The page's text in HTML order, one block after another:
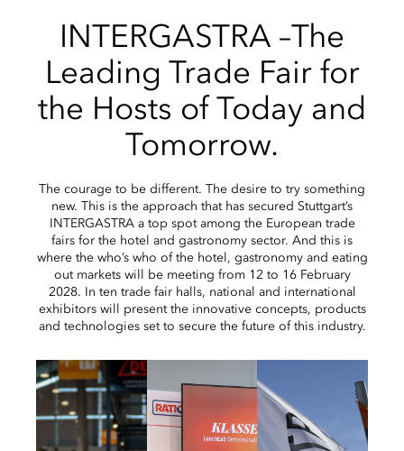
INTERGASTRA –The
Leading Trade Fair for
the Hosts of Today and
Tomorrow.
The courage to be different. The desire to try something
new. This is the approach that has secured Stuttgart’s
INTERGASTRA a top spot among the European trade
fairs for the hotel and gastronomy sector. And this is
where the who’s who of the hotel, gastronomy and eating
out markets will be meeting from 12 to 16 February
2028. In ten trade fair halls, national and international
exhibitors will present the innovative concepts, products
and technologies set to secure the future of this industry.